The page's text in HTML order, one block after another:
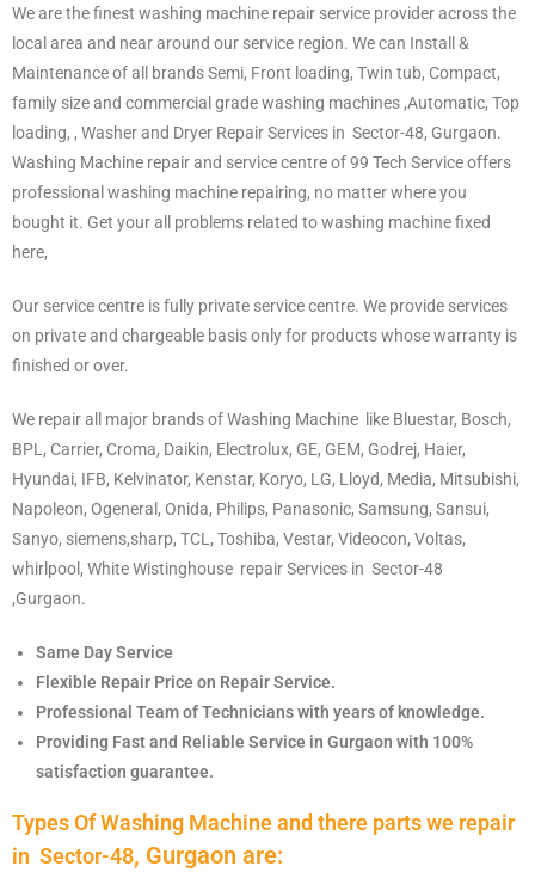
We are the finest washing machine repair service provider across the
local area and near around our service region. We can Install &
Maintenance of all brands Semi, Front loading, Twin tub, Compact,
family size and commercial grade washing machines ,Automatic, Top
loading, , Washer and Dryer Repair Services in Sector-48, Gurgaon.
Washing Machine repair and service centre of 99 Tech Service offers
professional washing machine repairing, no matter where you
bought it. Get your all problems related to washing machine fixed
here,
Our service centre is fully private service centre. We provide services
on private and chargeable basis only for products whose warranty is
finished or over.
We repair all major brands of Washing Machine like Bluestar, Bosch,
BPL, Carrier, Croma, Daikin, Electrolux, GE, GEM, Godrej, Haier,
Hyundai, IFB, Kelvinator, Kenstar, Koryo, LG, Lloyd, Media, Mitsubishi,
Napoleon, Ogeneral, Onida, Philips, Panasonic, Samsung, Sansui,
Sanyo, siemens,sharp, TCL, Toshiba, Vestar, Videocon, Voltas,
whirlpool, White Wistinghouse repair Services in Sector-48
,Gurgaon.
Same Day Service
Flexible Repair Price on Repair Service.
Professional Team of Technicians with years of knowledge.
Providing Fast and Reliable Service in Gurgaon with 100%
satisfaction guarantee.
Types Of Washing Machine and there parts we repair
in Sector-48, Gurgaon are: